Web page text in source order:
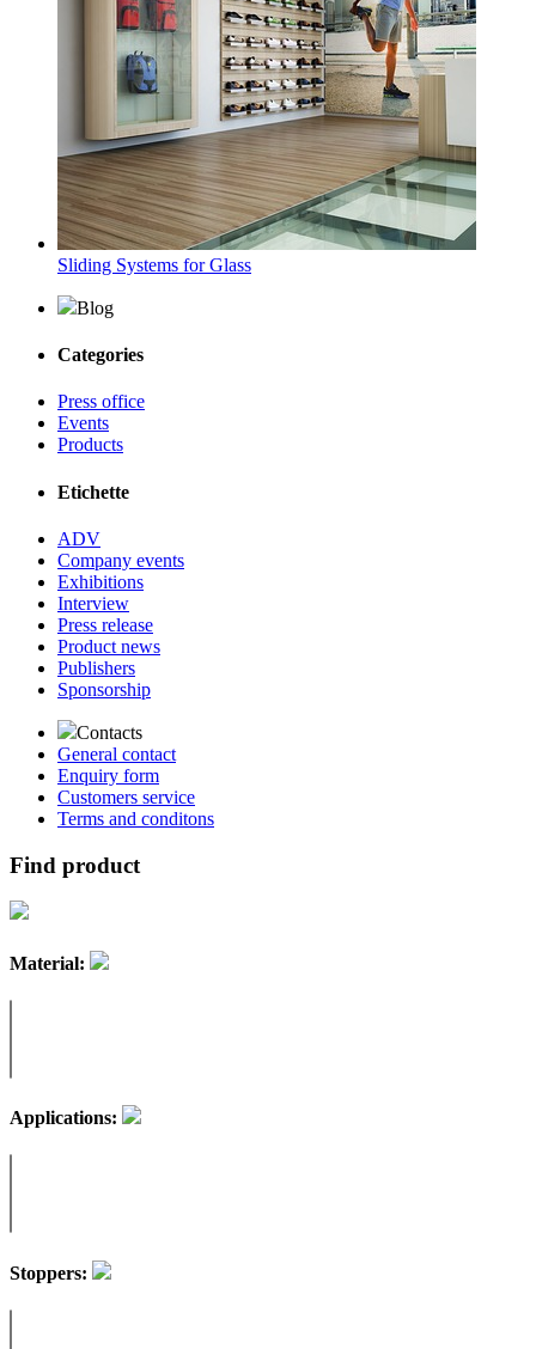
Sliding Systems for Glass
Blog
Categories
Press office
Events
Products
Etichette
ADV
Company events
Exhibitions
Interview
Press release
Product news
Publishers
Sponsorship
Contacts
General contact
Enquiry form
Customers service
Terms and conditons
Find product
Material:
Applications:
Stoppers: